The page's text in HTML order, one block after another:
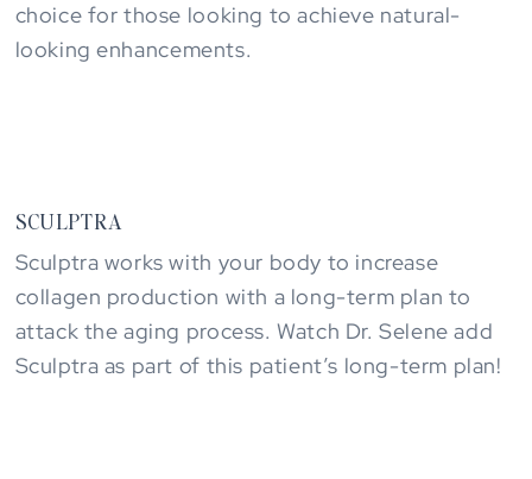
choice for those looking to achieve natural-
looking enhancements.
SCULPTRA
Sculptra works with your body to increase
collagen production with a long-term plan to
attack the aging process. Watch Dr. Selene add
Sculptra as part of this patient’s long-term plan!